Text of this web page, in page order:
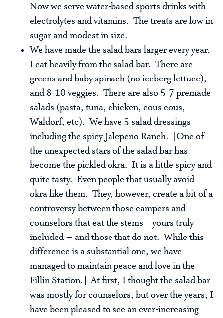
Now we serve water-based sports drinks with
electrolytes and vitamins. The treats are low in
sugar and modest in size.
We have made the salad bars larger every year.
I eat heavily from the salad bar. There are
greens and baby spinach (no iceberg lettuce),
and 8-10 veggies. There are also 5-7 premade
salads (pasta, tuna, chicken, cous cous,
Waldorf, etc). We have 5 salad dressings
including the spicy Jalepeno Ranch. [One of
the unexpected stars of the salad bar has
become the pickled okra. It is a little spicy and
quite tasty. Even people that usually avoid
okra like them. They, however, create a bit of a
controversy between those campers and
counselors that eat the stems - yours truly
included – and those that do not. While this
difference is a substantial one, we have
managed to maintain peace and love in the
Fillin Station.] At first, I thought the salad bar
was mostly for counselors, but over the years, I
have been pleased to see an ever-increasing